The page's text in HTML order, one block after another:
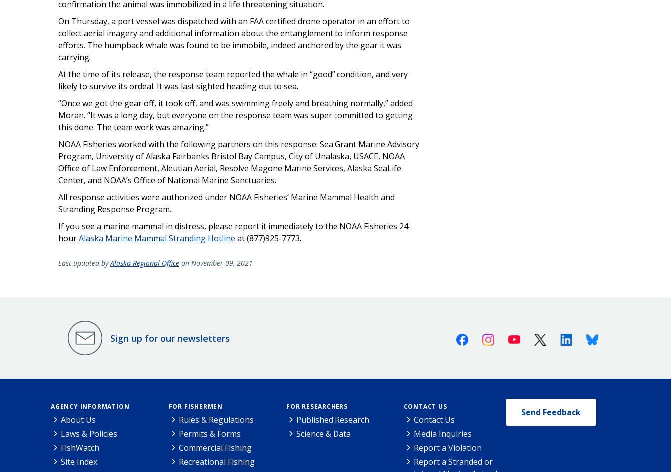
confirmation the animal was immobilized in a life threatening situation.
On Thursday, a port vessel was dispatched with an FAA certified drone operator in an effort to
collect aerial imagery and additional information about the entanglement to inform response
efforts. The humpback whale was found to be immobile, indeed anchored by the gear it was
carrying.
At the time of its release, the response team reported the whale in “good” condition, and very
likely to survive its ordeal. It was last sighted heading out to sea.
“Once we got the gear off, it took off, and was swimming freely and breathing normally,” added
Moran. “It was a long day, but everyone on the response team was super committed to getting
this done. The team work was amazing.”
NOAA Fisheries worked with the following partners on this response: Sea Grant Marine Advisory
Program, University of Alaska Fairbanks Bristol Bay Campus, City of Unalaska, USACE, NOAA
Office of Law Enforcement, Aleutian Aerial, Resolve Magone Marine Services, Alaska SeaLife
Center, and NOAA’s Office of National Marine Sanctuaries.
All response activities were authorized under NOAA Fisheries’ Marine Mammal Health and
Stranding Response Program.
If you see a marine mammal in distress, please report it immediately to the NOAA Fisheries 24-
hourAlaska Marine Mammal Stranding Hotline at (877)925-7773.
Last updated byAlaska Regional Office on November 09, 2021
Sign up for our newsletters FacebookInstagramYoutube X (Twitter)LinkedinBluesky
AGENCY INFORMATION
About Us
Laws & Policies
FishWatch
Site Index
FOR FISHERMEN
Rules & Regulations
Permits & Forms
Commercial Fishing
Recreational Fishing
FOR RESEARCHERS
Published Research
Science & Data
CONTACT US
Contact Us
Media Inquiries
Report a Violation
Report a Stranded or
Send Feedback